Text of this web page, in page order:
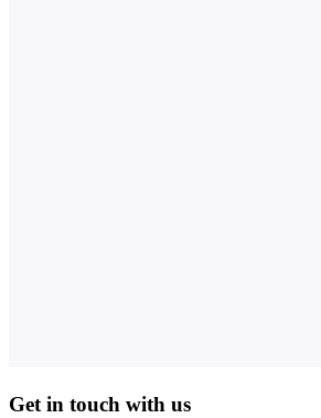
Get in touch with us